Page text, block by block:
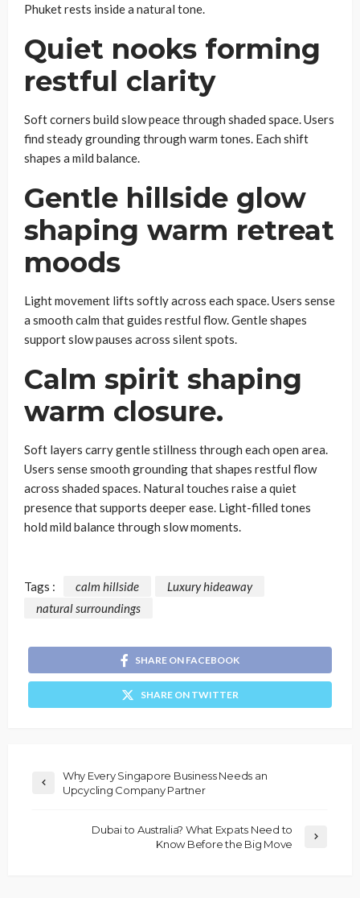
Phuket rests inside a natural tone.
Quiet nooks forming
restful clarity
Soft corners build slow peace through shaded space. Users
find steady grounding through warm tones. Each shift
shapes a mild balance.
Gentle hillside glow
shaping warm retreat
moods
Light movement lifts softly across each space. Users sense
a smooth calm that guides restful flow. Gentle shapes
support slow pauses across silent spots.
Calm spirit shaping
warm closure.
Soft layers carry gentle stillness through each open area.
Users sense smooth grounding that shapes restful flow
across shaded spaces. Natural touches raise a quiet
presence that supports deeper ease. Light-filled tones
hold mild balance through slow moments.
Tags : calm hillside
Luxury hideaway
natural surroundings
SHARE ON FACEBOOK
SHARE ON TWITTER
Why Every Singapore Business Needs an
Upcycling Company Partner
Dubai to Australia? What Expats Need to
Know Before the Big Move